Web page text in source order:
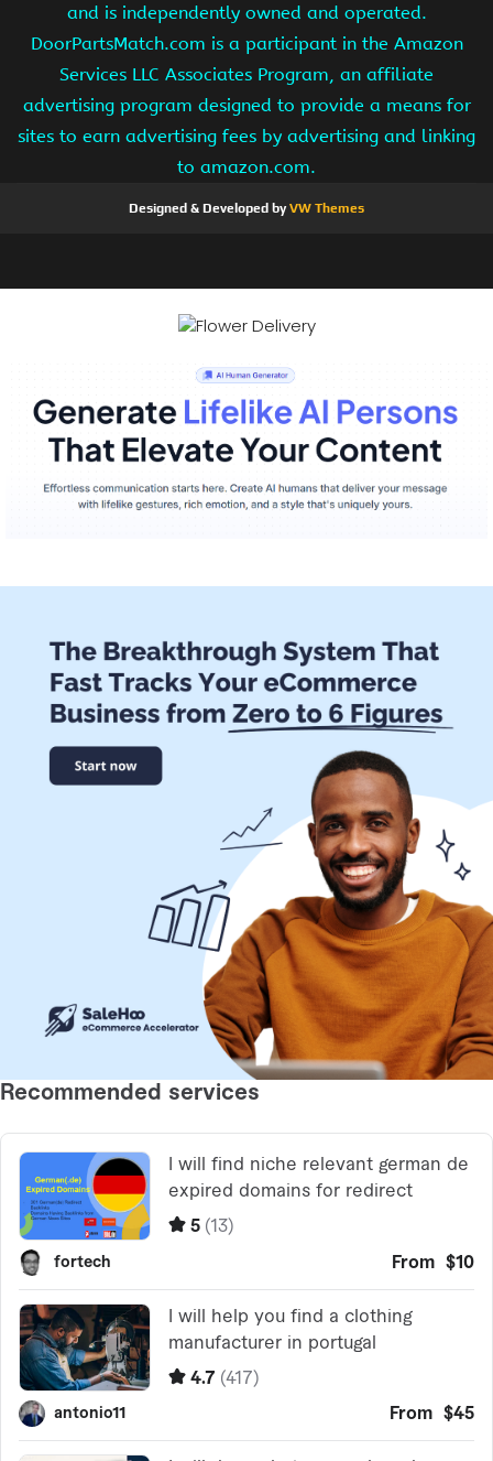
and is independently owned and operated.
DoorPartsMatch.com is a participant in the Amazon
Services LLC Associates Program, an affiliate
advertising program designed to provide a means for
sites to earn advertising fees by advertising and linking
to amazon.com.
Designed & Developed byVW Themes